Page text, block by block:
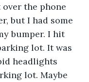
over the phone
but I had some
bumper. I hit
lot. It was
headlights
lot. Maybe